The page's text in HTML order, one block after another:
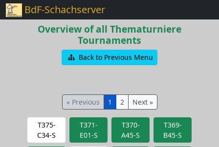
BdF-Schachserver
Overview of all Thematurniere
Tournaments
Back to Previous Menu
« Previous 1 2 Next »
T375-
C34-S
T371-
E01-S
T370-
A45-S
T369-
B45-S